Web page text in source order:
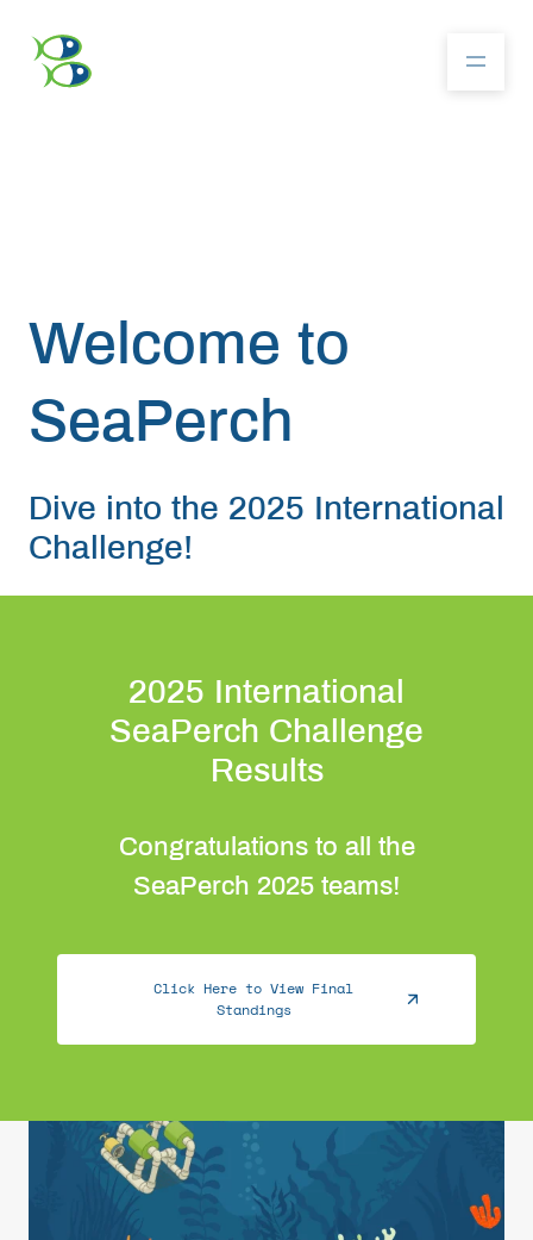
Competition
Get Involved
Welcome to
SeaPerch
Dive into the 2025 International
Challenge!
2025 International
SeaPerch Challenge
Results
Congratulations to all the
SeaPerch 2025 teams!
Click Here to View Final
Standings